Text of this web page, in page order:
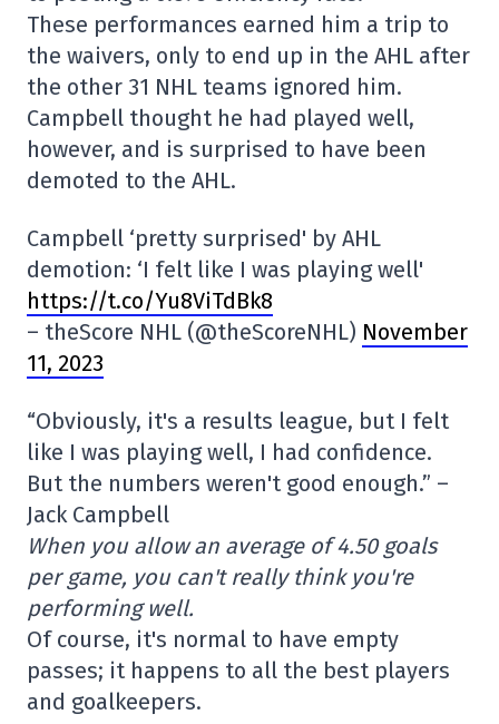
These performances earned him a trip to
the waivers, only to end up in the AHL after
the other 31 NHL teams ignored him.
Campbell thought he had played well,
however, and is surprised to have been
demoted to the AHL.
Campbell ‘pretty surprised' by AHL
demotion: ‘I felt like I was playing well'
https://t.co/Yu8ViTdBk8
– theScore NHL (@theScoreNHL) November
11, 2023
“Obviously, it's a results league, but I felt
like I was playing well, I had confidence.
But the numbers weren't good enough.” –
Jack Campbell
When you allow an average of 4.50 goals
per game, you can't really think you're
performing well.
Of course, it's normal to have empty
passes; it happens to all the best players
and goalkeepers.